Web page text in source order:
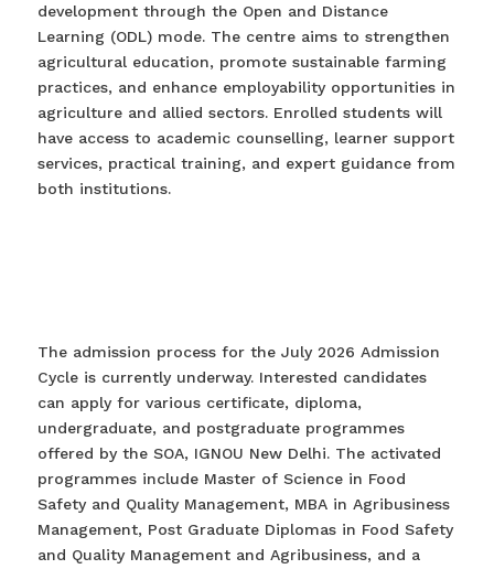
development through the Open and Distance
Learning (ODL) mode. The centre aims to strengthen
agricultural education, promote sustainable farming
practices, and enhance employability opportunities in
agriculture and allied sectors. Enrolled students will
have access to academic counselling, learner support
services, practical training, and expert guidance from
both institutions.
The admission process for the July 2026 Admission
Cycle is currently underway. Interested candidates
can apply for various certificate, diploma,
undergraduate, and postgraduate programmes
offered by the SOA, IGNOU New Delhi. The activated
programmes include Master of Science in Food
Safety and Quality Management, MBA in Agribusiness
Management, Post Graduate Diplomas in Food Safety
and Quality Management and Agribusiness, and a